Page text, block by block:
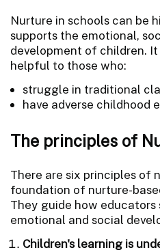
Nurture in schools can be
supports the emotional,
development of children.
helpful to those who:
struggle in traditional
have adverse childhood
The principles of
There are six principles of
foundation of nurture-
They guide how educators
emotional and social
Children's learning is